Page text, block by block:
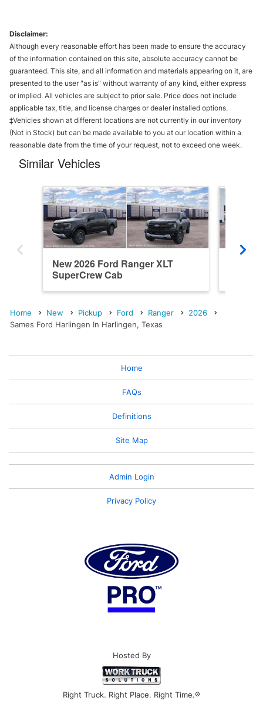
Disclaimer:
Although every reasonable effort has been made to ensure the accuracy
of the information contained on this site, absolute accuracy cannot be
guaranteed. This site, and all information and materials appearing on it, are
presented to the user "as is" without warranty of any kind, either express
or implied. All vehicles are subject to prior sale. Price does not include
applicable tax, title, and license charges or dealer installed options.
‡Vehicles shown at different locations are not currently in our inventory
(Not in Stock) but can be made available to you at our location within a
reasonable date from the time of your request, not to exceed one week.
Similar Vehicles
New 2026 Ford Ranger XLT
SuperCrew Cab
Home New Pickup Ford Ranger
2026
Sames Ford Harlingen In Harlingen, Texas
Home
FAQs
Definitions
Site Map
Admin Login
Privacy Policy
Hosted By
Right Truck. Right Place. Right Time.®